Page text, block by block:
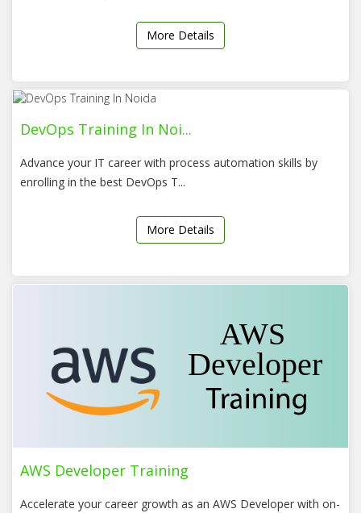
More Details
DevOps Training In Noi...
Advance your IT career with process automation skills by
enrolling in the best DevOps T...
More Details
AWS Developer Training
Accelerate your career growth as an AWS Developer with on-